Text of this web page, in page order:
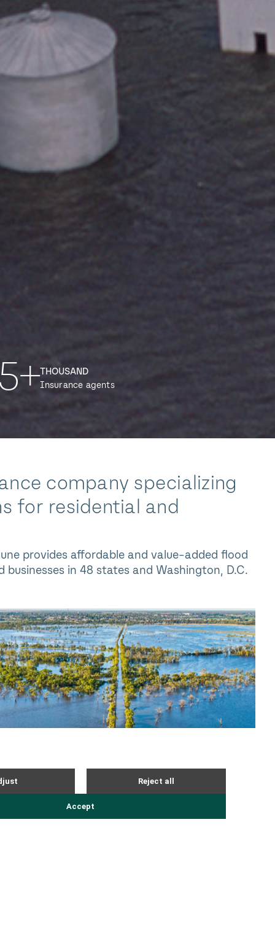
THOUSAND
Insurance agents
company specializing
for residential and
provides affordable and value-added flood
in 48 states and Washington, D.C.